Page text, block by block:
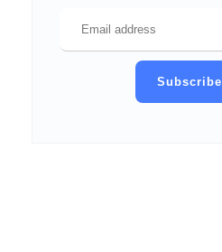
Subscribe